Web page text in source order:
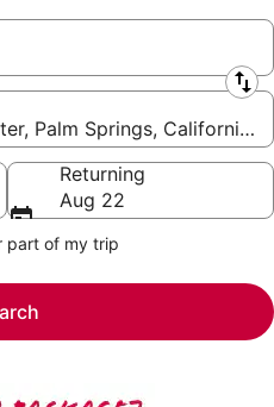
Palm Springs, California,
Returning
Aug 22
part of my trip